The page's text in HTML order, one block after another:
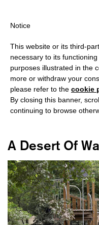
A Desert Of
Notice
This website or its third-
necessary to its
purposes illustrated in the
more or withdraw your
please refer to the cookie
By closing this banner,
continuing to browse